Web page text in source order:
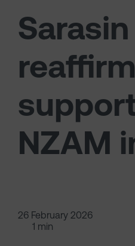
Sarasin
NZAM
26 February 2026
1 min